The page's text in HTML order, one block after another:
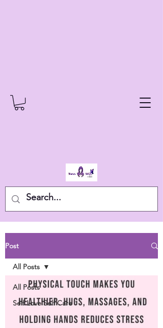
Post
All Posts
Self Love Self Care
All Posts